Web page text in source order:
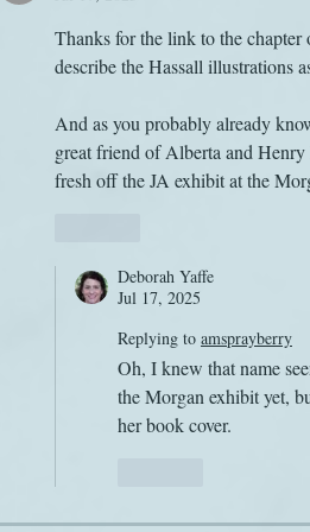
Thanks for the link to the
describe the Hassall illustrations
And as you probably already
great friend of Alberta and
fresh off the JA exhibit at the
Deborah Yaffe
Jul 17, 2025
Replying to amsprayberry
Oh, I knew that name
the Morgan exhibit yet,
her book cover.